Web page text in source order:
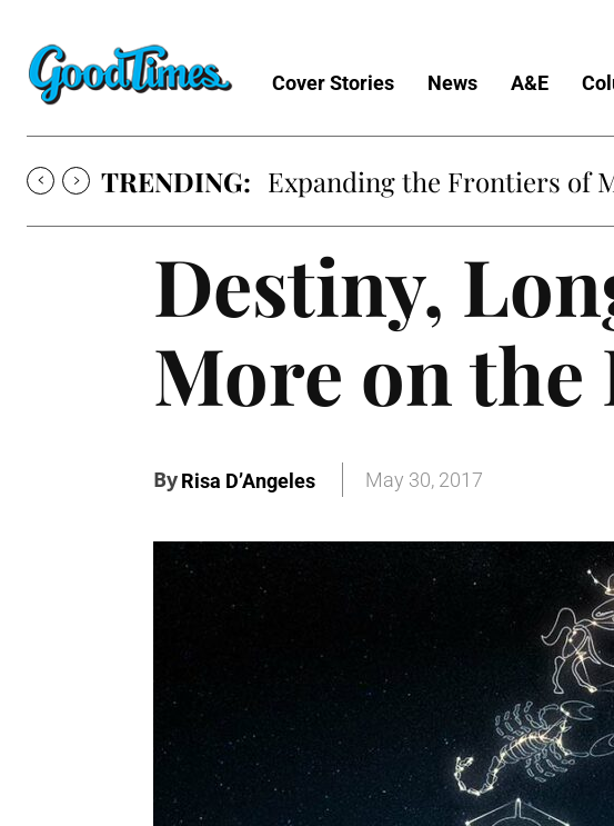
Cover Stories News A&E
TRENDING: Expanding the Frontiers of
Destiny,
More on
ByRisa D’Angeles May 30, 2017